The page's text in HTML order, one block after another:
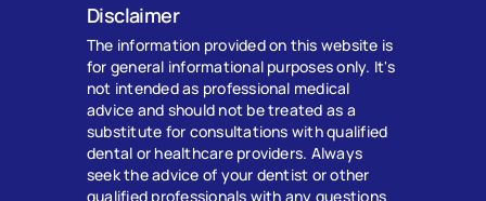
Disclaimer
The information provided on this website is
for general informational purposes only. It's
not intended as professional medical
advice and should not be treated as a
substitute for consultations with qualified
dental or healthcare providers. Always
seek the advice of your dentist or other
qualified professionals with any questions